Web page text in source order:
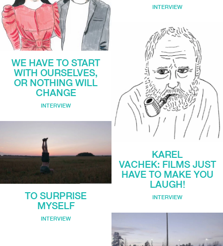
WE HAVE TO START
WITH OURSELVES,
OR NOTHING WILL
CHANGE
INTERVIEW
TO SURPRISE
MYSELF
INTERVIEW
INTERVIEW
KAREL
VACHEK: FILMS JUST
HAVE TO MAKE YOU
LAUGH!
INTERVIEW